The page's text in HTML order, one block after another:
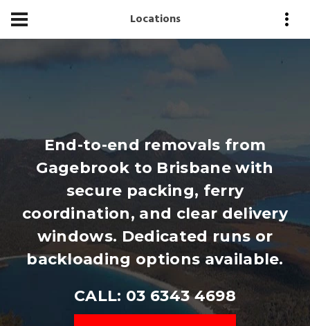
Locations
End-to-end removals from
Gagebrook to Brisbane with
secure packing, ferry
coordination, and clear delivery
windows. Dedicated runs or
backloading options available.
CALL: 03 6343 4698